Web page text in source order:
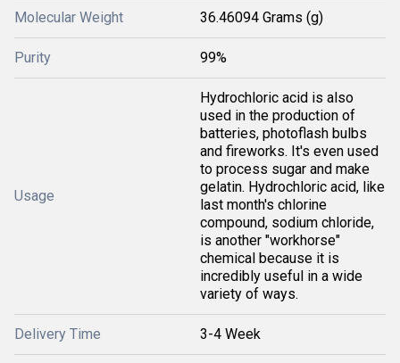
Molecular Weight 36.46094 Grams (g)
Purity 99%
Usage
Hydrochloric acid is also
used in the production of
batteries, photoflash bulbs
and fireworks. It's even used
to process sugar and make
gelatin. Hydrochloric acid, like
last month's chlorine
compound, sodium chloride,
is another "workhorse"
chemical because it is
incredibly useful in a wide
variety of ways.
Delivery Time 3-4 Week